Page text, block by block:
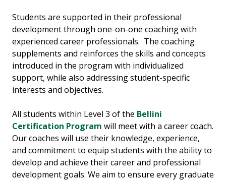
Students are supported in their professional
development through one-on-one coaching with
experienced career professionals. The coaching
supplements and reinforces the skills and concepts
introduced in the program with individualized
support, while also addressing student-specific
interests and objectives.
All students within Level 3 of the Bellini
Certification Program will meet with a career coach.
Our coaches will use their knowledge, experience,
and commitment to equip students with the ability to
develop and achieve their career and professional
development goals. We aim to ensure every graduate